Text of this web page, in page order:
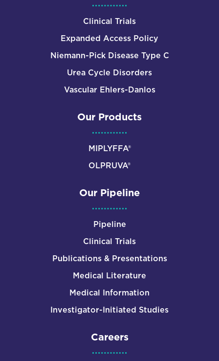
Clinical Trials
Expanded Access Policy
Niemann-Pick Disease Type C
Urea Cycle Disorders
Vascular Ehlers-Danlos
Our Products
MIPLYFFA®
OLPRUVA®
Our Pipeline
Pipeline
Clinical Trials
Publications & Presentations
Medical Literature
Medical Information
Investigator-Initiated Studies
Careers